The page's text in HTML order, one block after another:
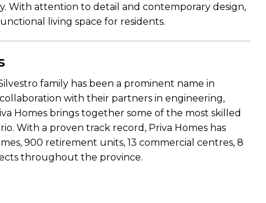
With attention to detail and contemporary design,
living space for residents.
family has been a prominent name in
with their partners in engineering,
Homes brings together some of the most skilled
With a proven track record, Priva Homes has
900 retirement units, 13 commercial centres, 8
throughout the province.